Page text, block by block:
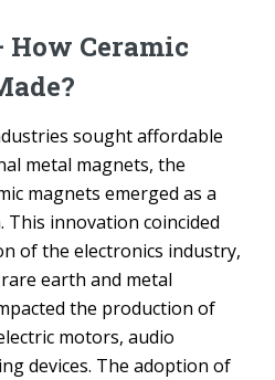
How Ceramic
sought affordable
metal magnets, the
magnets emerged as a
innovation coincided
of the electronics industry,
earth and metal
the production of
motors, audio
devices. The adoption of